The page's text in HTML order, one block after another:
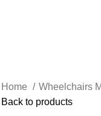
Home Wheelchairs
Back to products